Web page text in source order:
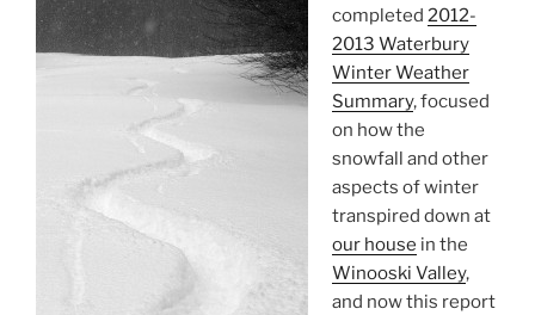
completed 2012-
2013 Waterbury
Winter Weather
Summary, focused
on how the
snowfall and other
aspects of winter
transpired down at
our house in the
Winooski Valley,
and now this report